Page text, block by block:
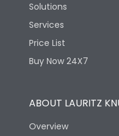
Solutions
Services
Price List
Buy Now 24X7
ABOUT LAURITZ
Overview